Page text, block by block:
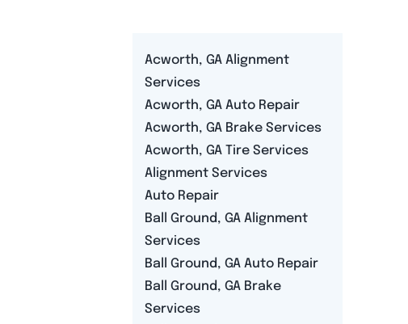
Acworth, GA Alignment
Services
Acworth, GA Auto Repair
Acworth, GA Brake Services
Acworth, GA Tire Services
Alignment Services
Auto Repair
Ball Ground, GA Alignment
Services
Ball Ground, GA Auto Repair
Ball Ground, GA Brake
Services